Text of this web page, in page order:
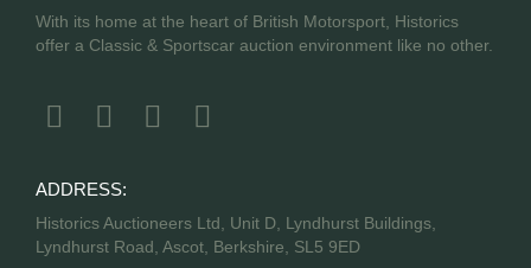
With its home at the heart of British Motorsport, Historics
offer a Classic & Sportscar auction environment like no other.
ADDRESS:
Historics Auctioneers Ltd, Unit D, Lyndhurst Buildings,
Lyndhurst Road, Ascot, Berkshire, SL5 9ED